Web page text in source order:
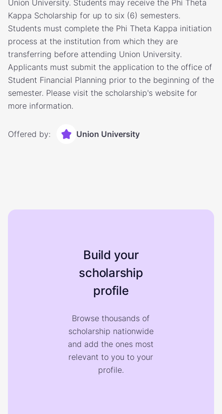
Union University. Students may receive the Phi Theta
Kappa Scholarship for up to six (6) semesters.
Students must complete the Phi Theta Kappa initiation
process at the institution from which they are
transferring before attending Union University.
Applicants must submit the application to the office of
Student Financial Planning prior to the beginning of the
semester. Please visit the scholarship's website for
more information.
Offered by: Union University
Build your
scholarship
profile
Browse thousands of
scholarship nationwide
and add the ones most
relevant to you to your
profile.